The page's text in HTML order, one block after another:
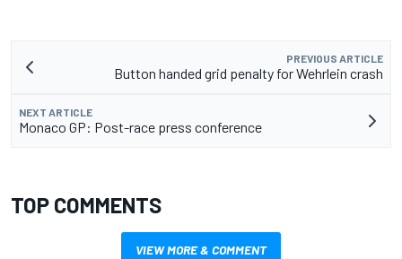
PREVIOUS ARTICLE
Button handed grid penalty for Wehrlein crash
NEXT ARTICLE
Monaco GP: Post-race press conference
TOP COMMENTS
VIEW MORE & COMMENT